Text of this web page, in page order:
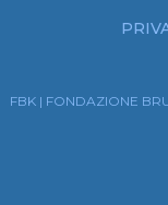
FBK | FONDAZIONE